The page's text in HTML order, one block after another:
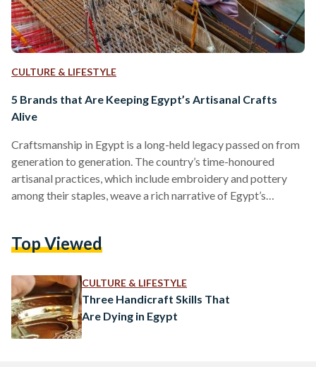
CULTURE & LIFESTYLE
5 Brands that Are Keeping Egypt’s Artisanal Crafts
Alive
Craftsmanship in Egypt is a long-held legacy passed on from
generation to generation. The country’s time-honoured
artisanal practices, which include embroidery and pottery
among their staples, weave a rich narrative of Egypt’s
been under threat. With products being manufactured in
demands, craftsmanship has, increasingly and over the years,
fallen by the…
Top Viewed
CULTURE & LIFESTYLE
Three Handicraft Skills That
Are Dying in Egypt